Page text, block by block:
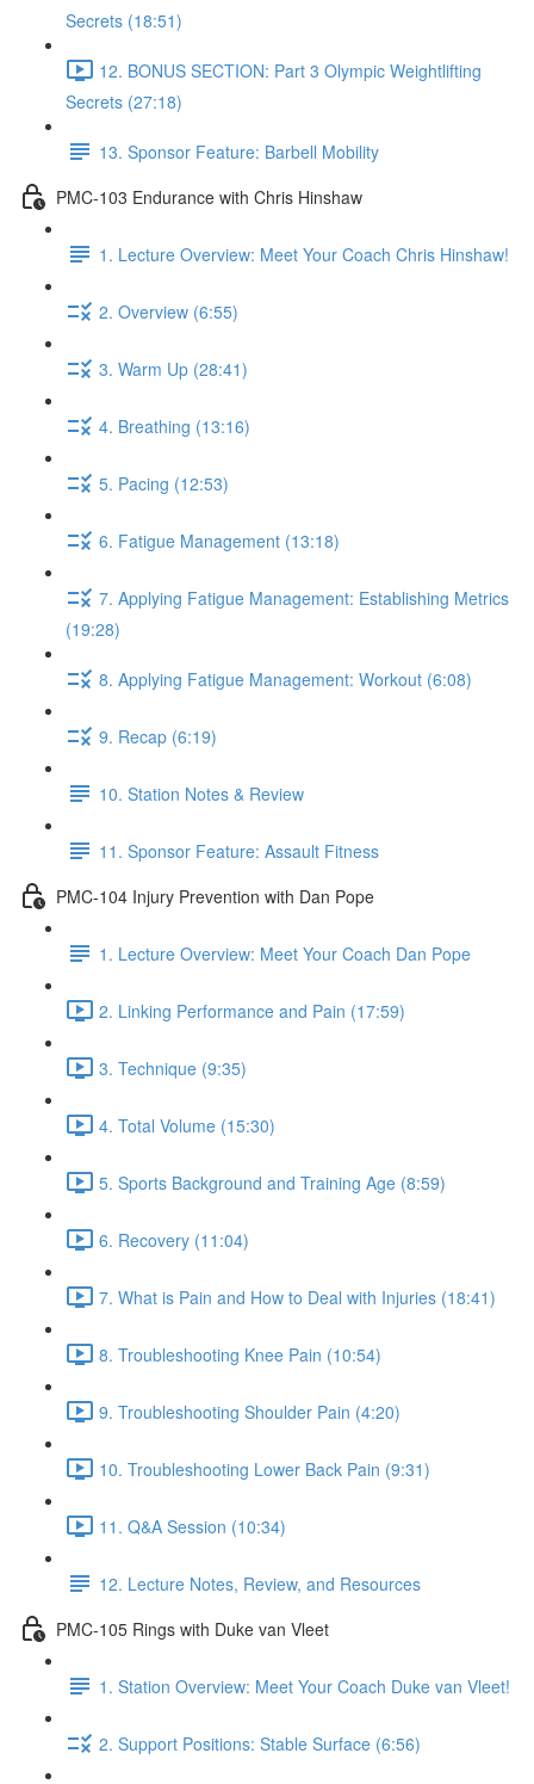
Secrets (18:51)
12. BONUS SECTION: Part 3 Olympic Weightlifting
Secrets (27:18)
13. Sponsor Feature: Barbell Mobility
PMC-103 Endurance with Chris Hinshaw
1. Lecture Overview: Meet Your Coach Chris Hinshaw!
2. Overview (6:55)
3. Warm Up (28:41)
4. Breathing (13:16)
5. Pacing (12:53)
6. Fatigue Management (13:18)
7. Applying Fatigue Management: Establishing Metrics
(19:28)
8. Applying Fatigue Management: Workout (6:08)
9. Recap (6:19)
10. Station Notes & Review
11. Sponsor Feature: Assault Fitness
PMC-104 Injury Prevention with Dan Pope
1. Lecture Overview: Meet Your Coach Dan Pope
2. Linking Performance and Pain (17:59)
3. Technique (9:35)
4. Total Volume (15:30)
5. Sports Background and Training Age (8:59)
6. Recovery (11:04)
7. What is Pain and How to Deal with Injuries (18:41)
8. Troubleshooting Knee Pain (10:54)
9. Troubleshooting Shoulder Pain (4:20)
10. Troubleshooting Lower Back Pain (9:31)
11. Q&A Session (10:34)
12. Lecture Notes, Review, and Resources
PMC-105 Rings with Duke van Vleet
1. Station Overview: Meet Your Coach Duke van Vleet!
2. Support Positions: Stable Surface (6:56)